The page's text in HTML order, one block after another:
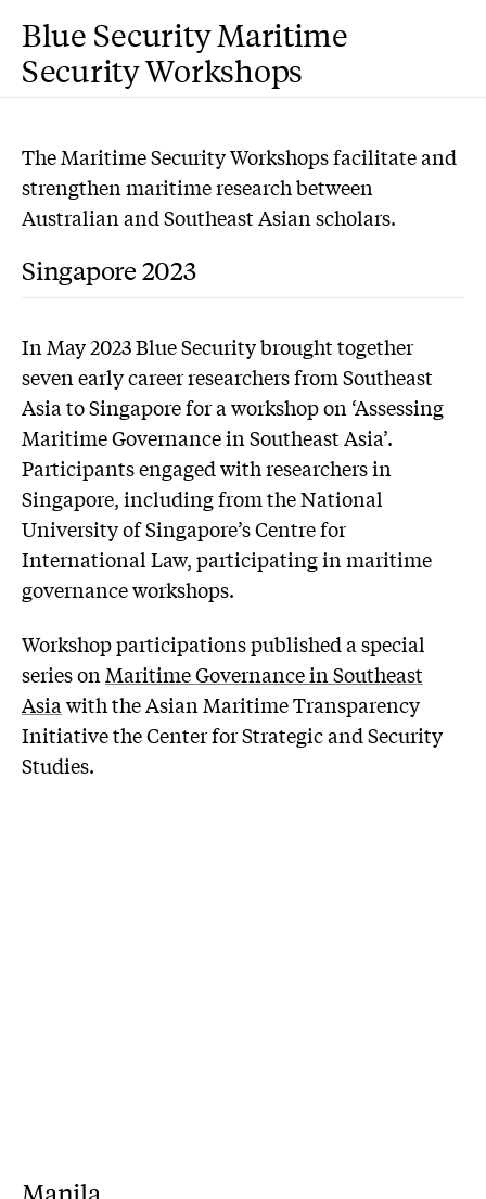
Blue Security Maritime
Security Workshops
The Maritime Security Workshops facilitate and
strengthen maritime research between
Australian and Southeast Asian scholars.
Singapore 2023
In May 2023 Blue Security brought together
seven early career researchers from Southeast
Asia to Singapore for a workshop on ‘Assessing
Maritime Governance in Southeast Asia’.
Participants engaged with researchers in
Singapore, including from the National
University of Singapore’s Centre for
International Law, participating in maritime
governance workshops.
Workshop participations published a special
series on Maritime Governance in Southeast
Asia with the Asian Maritime Transparency
Initiative the Center for Strategic and Security
Studies.
Manila